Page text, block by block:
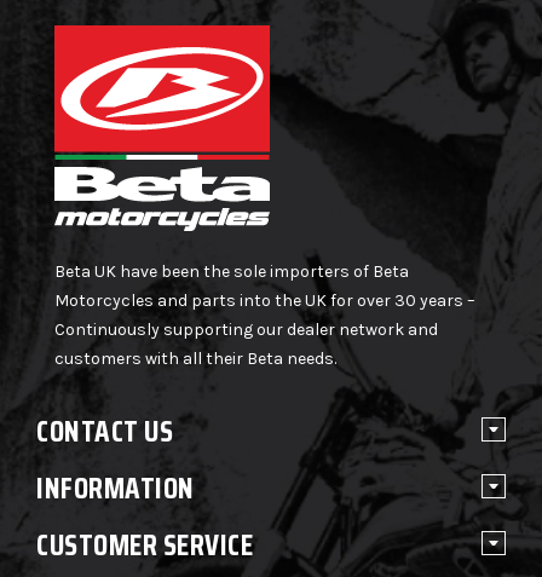
Beta UK have been the sole importers of Beta
Motorcycles and parts into the UK for over 30 years –
Continuously supporting our dealer network and
customers with all their Beta needs.
CONTACT US
INFORMATION
CUSTOMER SERVICE